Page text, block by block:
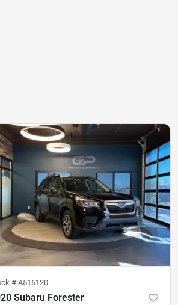
#A516120
Subaru Forester